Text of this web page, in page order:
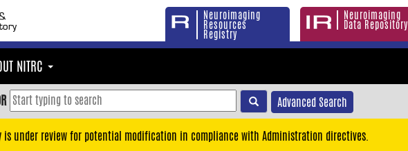
Neuroimaging
Resources
Registry
Neuroimaging
Data Repository
NITRC
Advanced Search
is under review for potential modification in compliance with Administration directives.